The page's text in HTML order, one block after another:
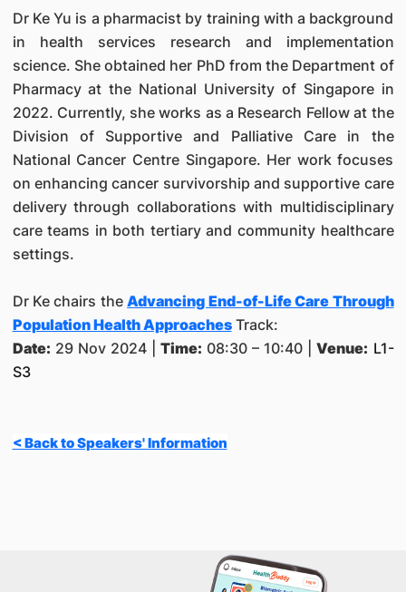
Dr Ke Yu is a pharmacist by training with a background
in health services research and implementation
science. She obtained her PhD from the Department of
Pharmacy at the National University of Singapore in
2022. Currently, she works as a Research Fellow at the
Division of Supportive and Palliative Care in the
National Cancer Centre Singapore. Her work focuses
on enhancing cancer survivorship and supportive care
delivery through collaborations with multidisciplinary
care teams in both tertiary and community healthcare
settings.
Dr Ke chairs theAdvancing End-of-Life Care Through
Population Health ApproachesTrack:
Date: 29 Nov 2024 | Time: 08:30 – 10:40 |Venue: L1-
S3
< Back to Speakers' Information